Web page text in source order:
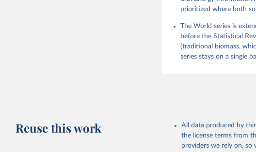
prioritized where both
The World series is
before the Statistical
(traditional biomass,
series stays on a single
Reuse this work
All data produced by
the license terms from
providers we rely on, so